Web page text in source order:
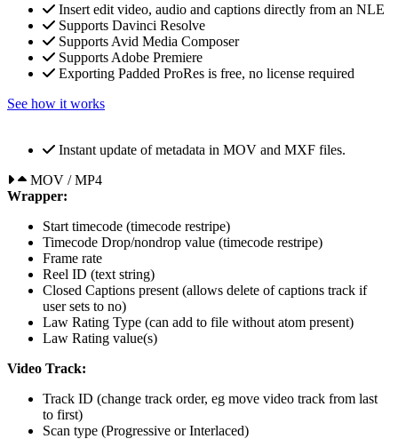
Insert edit video, audio and captions directly from an NLE
Supports Davinci Resolve
Supports Avid Media Composer
Supports Adobe Premiere
Exporting Padded ProRes is free, no license required
See how it works
Instant update of metadata in MOV and MXF files.
MOV / MP4
Wrapper:
Start timecode (timecode restripe)
Timecode Drop/nondrop value (timecode restripe)
Frame rate
Reel ID (text string)
Closed Captions present (allows delete of captions track if
user sets to no)
Law Rating Type (can add to file without atom present)
Law Rating value(s)
Video Track:
Track ID (change track order, eg move video track from last
to first)
Scan type (Progressive or Interlaced)